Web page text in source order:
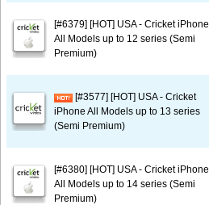
[#6379] [HOT] USA - Cricket iPhone
All Models up to 12 series (Semi
Premium)
[#3577] [HOT] USA - Cricket
iPhone All Models up to 13 series
(Semi Premium)
[#6380] [HOT] USA - Cricket iPhone
All Models up to 14 series (Semi
Premium)